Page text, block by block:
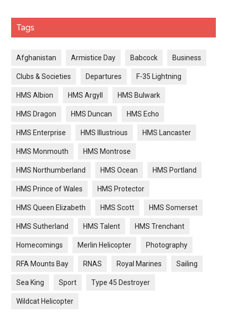
Tags
Afghanistan Armistice Day Babcock Business
Clubs & Societies Departures F-35 Lightning
HMS Albion HMS Argyll HMS Bulwark
HMS Dragon HMS Duncan HMS Echo
HMS Enterprise HMS Illustrious HMS Lancaster
HMS Monmouth HMS Montrose
HMS Northumberland HMS Ocean HMS Portland
HMS Prince of Wales HMS Protector
HMS Queen Elizabeth HMS Scott HMS Somerset
HMS Sutherland HMS Talent HMS Trenchant
Homecomings Merlin Helicopter Photography
RFA Mounts Bay RNAS Royal Marines Sailing
Sea King Sport Type 45 Destroyer
Wildcat Helicopter